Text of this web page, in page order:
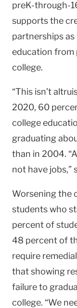
preK-through-
supports the
partnerships
education
college.
“This isn’t
2020, 60
college
graduating
than in 2004.
not have jobs,”
Worsening the
students who
percent of
48 percent of
require
that showing
failure to
college. “We